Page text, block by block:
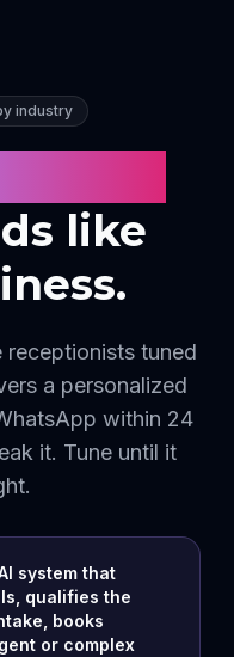
industry
like
receptionists tuned
a personalized
within 24
it. Tune until it
system that
qualifies the
books
or complex